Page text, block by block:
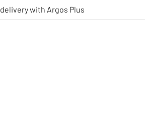
with Argos Plus